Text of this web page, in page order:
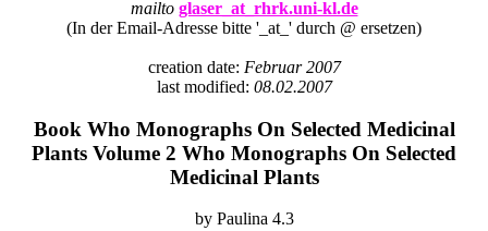
mailto glaser_at_rhrk.uni-kl.de
(In der Email-Adresse bitte '_at_' durch @ ersetzen)
creation date: Februar 2007
last modified: 08.02.2007
Book Who Monographs On Selected Medicinal
Plants Volume 2 Who Monographs On Selected
Medicinal Plants
by Paulina 4.3